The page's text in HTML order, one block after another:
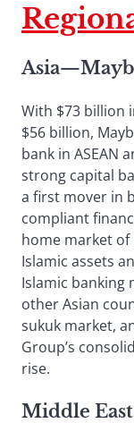
Asia—
With $73 billion
$56 billion,
bank in ASEAN
strong capital
a first mover in
compliant
home market
Islamic assets
Islamic banking
other Asian
sukuk market,
Group’s
rise.
Middle East